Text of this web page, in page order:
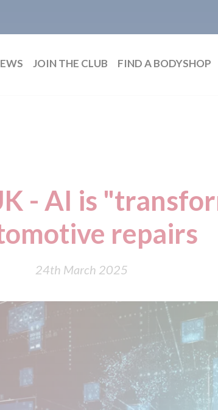
JOIN THE CLUB FIND A BODYSHOP
- AI is
repairs
24th March 2025